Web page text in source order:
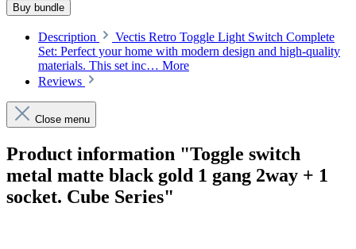
Buy bundle
Description
Vectis Retro Toggle Light Switch Complete
Set: Perfect your home with modern design and high-quality
materials. This set inc… More
Reviews
Close menu
Product information "Toggle switch
metal matte black gold 1 gang 2way + 1
socket. Cube Series"